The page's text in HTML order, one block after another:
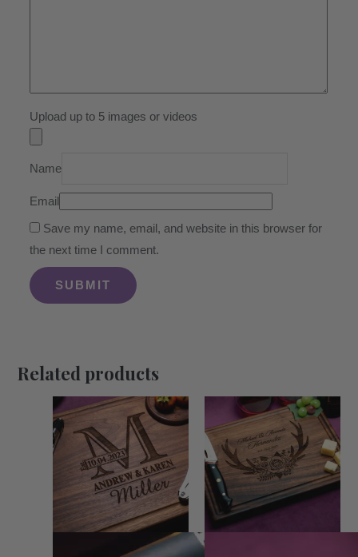
Upload up to 5 images or videos
Name
Email
Save my name, email, and website in this browser for
the next time I comment.
Related products